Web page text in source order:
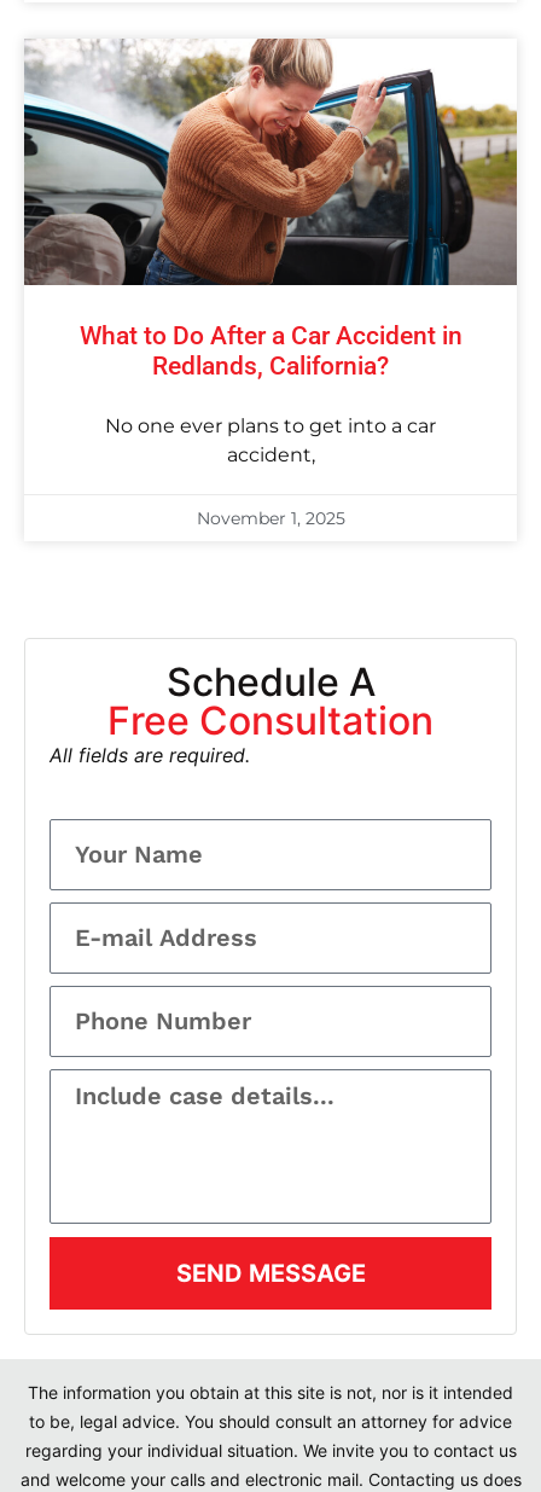
What to Do After a Car Accident in
Redlands, California?
No one ever plans to get into a car
accident,
November 1, 2025
Schedule A
Free Consultation
All fields are required.
SEND MESSAGE
The information you obtain at this site is not, nor is it intended
to be, legal advice. You should consult an attorney for advice
regarding your individual situation. We invite you to contact us
and welcome your calls and electronic mail. Contacting us does